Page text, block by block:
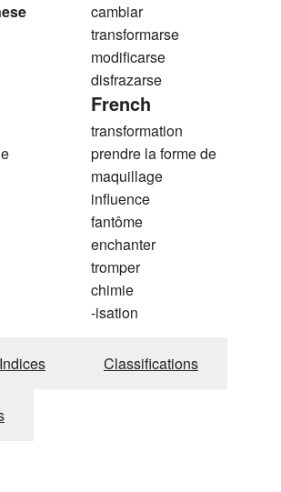
cambiar
transformarse
modificarse
disfrazarse
French
transformation
prendre la forme de
maquillage
influence
fantôme
enchanter
tromper
chimie
-isation
Classifications